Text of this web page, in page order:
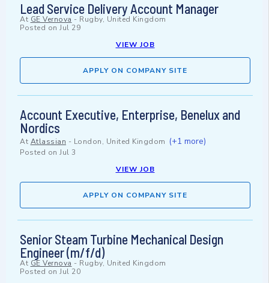
Lead Service Delivery Account Manager
At GE Vernova - Rugby, United Kingdom
Posted on Jul 29
VIEW JOB
APPLY ON COMPANY SITE
Account Executive, Enterprise, Benelux and
Nordics
At Atlassian - London, United Kingdom (+1 more)
Posted on Jul 3
VIEW JOB
APPLY ON COMPANY SITE
Senior Steam Turbine Mechanical Design
Engineer (m/f/d)
At GE Vernova - Rugby, United Kingdom
Posted on Jul 20